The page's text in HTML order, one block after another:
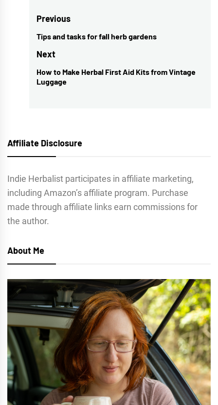
Post
navigation
Previous
Previous
post:
Tips and tasks for fall herb gardens
Next
Next
post:
How to Make Herbal First Aid Kits from Vintage
Luggage
Affiliate Disclosure
Indie Herbalist participates in affiliate marketing,
including Amazon’s affiliate program. Purchase
made through affiliate links earn commissions for
the author.
About Me